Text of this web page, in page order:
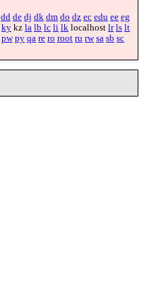
dd de dj dk dm do dz ec edu ee eg
ky kz la lb lc li lk localhost lr ls lt
pw py qa re ro root ru rw sa sb sc